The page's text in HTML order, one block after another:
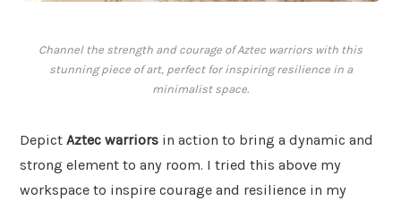
Channel the strength and courage of Aztec warriors with this
stunning piece of art, perfect for inspiring resilience in a
minimalist space.
Depict Aztec warriors in action to bring a dynamic and
strong element to any room. I tried this above my
workspace to inspire courage and resilience in my